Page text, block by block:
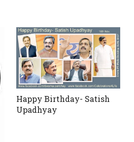
Happy Birthday- Satish
Upadhyay